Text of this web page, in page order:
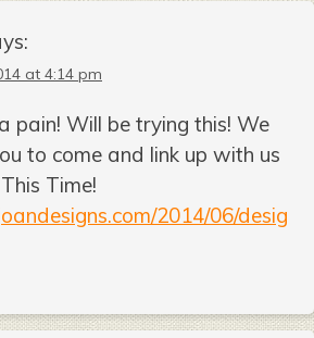
at 4:14 pm
pain! Will be trying this! We
to come and link up with us
Time!
2014/06/desig